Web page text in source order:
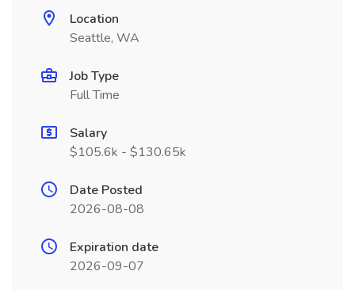
Location
Seattle, WA
Job Type
Full Time
Salary
$105.6k - $130.65k
Date Posted
2026-08-08
Expiration date
2026-09-07